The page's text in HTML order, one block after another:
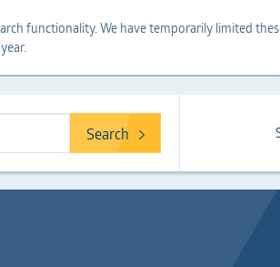
Search
functionality. We have temporarily limited